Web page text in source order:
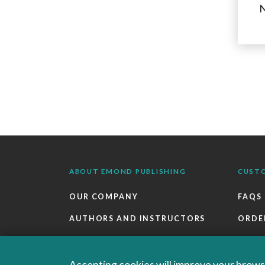
ABOUT EMOND PUBLISHING
OUR COMPANY
AUTHORS AND INSTRUCTORS
CAREERS
FAQS